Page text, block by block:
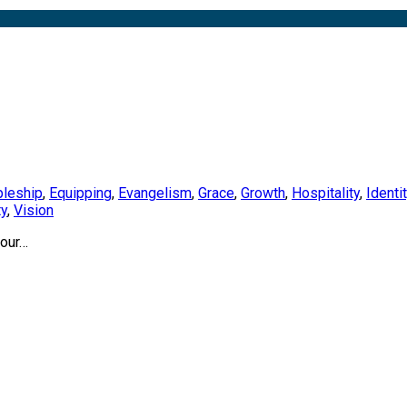
, Equipping, Evangelism, Grace, Growth, Hospitality,
, Vision